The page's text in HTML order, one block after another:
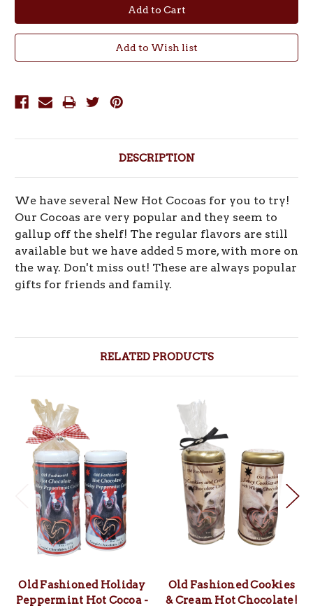
DESCRIPTION
We have several New Hot Cocoas for you to try!
Our Cocoas are very popular and they seem to
gallup off the shelf! The regular flavors are still
available but we have added 5 more, with more on
the way. Don't miss out! These are always popular
gifts for friends and family.
RELATED PRODUCTS
Old Fashioned Holiday
Peppermint Hot Cocoa -
Old Fashioned Cookies
& Cream Hot Chocolate!